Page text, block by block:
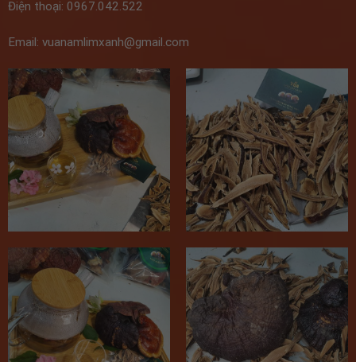
Điện thoại: 0967.042.522
Email: vuanamlimxanh@gmail.com